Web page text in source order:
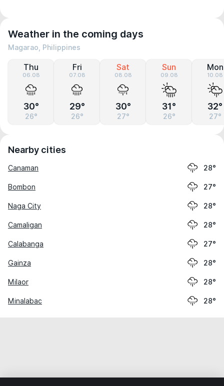
Weather in the coming days
Magarao, Philippines
Thu
06.08
30°
26°
Fri
07.08
29°
26°
Sat
08.08
30°
27°
Sun
09.08
31°
26°
Mon
10.08
32°
27°
Nearby cities
Canaman 28°
Bombon 27°
Naga City 28°
Camaligan 28°
Calabanga 27°
Gainza 28°
Milaor 28°
Minalabac 28°